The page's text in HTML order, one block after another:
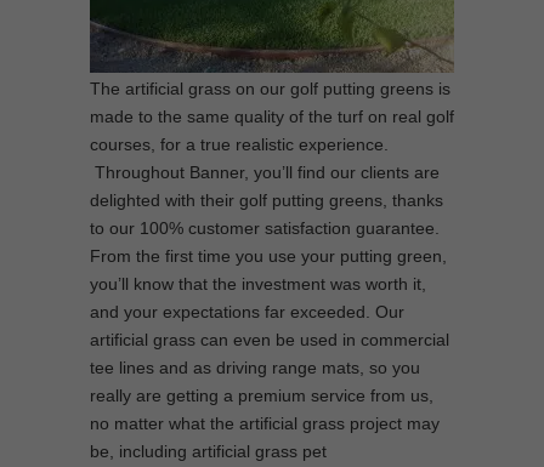
The artificial grass on our golf putting greens is
made to the same quality of the turf on real golf
courses, for a true realistic experience.
Throughout Banner, you’ll find our clients are
delighted with their golf putting greens, thanks
to our 100% customer satisfaction guarantee.
From the first time you use your putting green,
you’ll know that the investment was worth it,
and your expectations far exceeded. Our
artificial grass can even be used in commercial
tee lines and as driving range mats, so you
really are getting a premium service from us,
no matter what the artificial grass project may
be, including artificial grass pet